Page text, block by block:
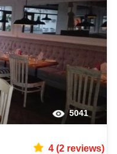
5041
4(2reviews)